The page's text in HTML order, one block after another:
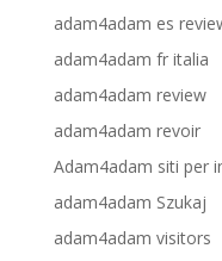
adam4adam es
adam4adam fr italia
adam4adam review
adam4adam revoir
Adam4adam siti per
adam4adam Szukaj
adam4adam visitors